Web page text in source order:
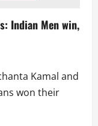
Indian Men win,
Kamal and
won their